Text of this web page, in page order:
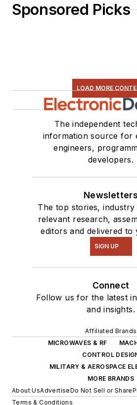
Sponsored Picks
LOAD MORE
The independent
information source for
engineers,
developers.
Newsletters
The top stories, industry
relevant research,
editors and delivered to
SIGN UP
Connect
Follow us for the latest
and insights.
Affiliated Brands
MICROWAVES & RF
CONTROL
MILITARY & AEROSPACE
MORE BRANDS
About UsAdvertiseDo Not Sell or Share
Terms & Conditions